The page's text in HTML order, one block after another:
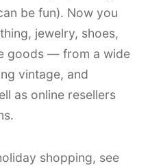
be fun). Now you
jewelry, shoes,
goods — from a wide
vintage, and
as online resellers
shopping, see